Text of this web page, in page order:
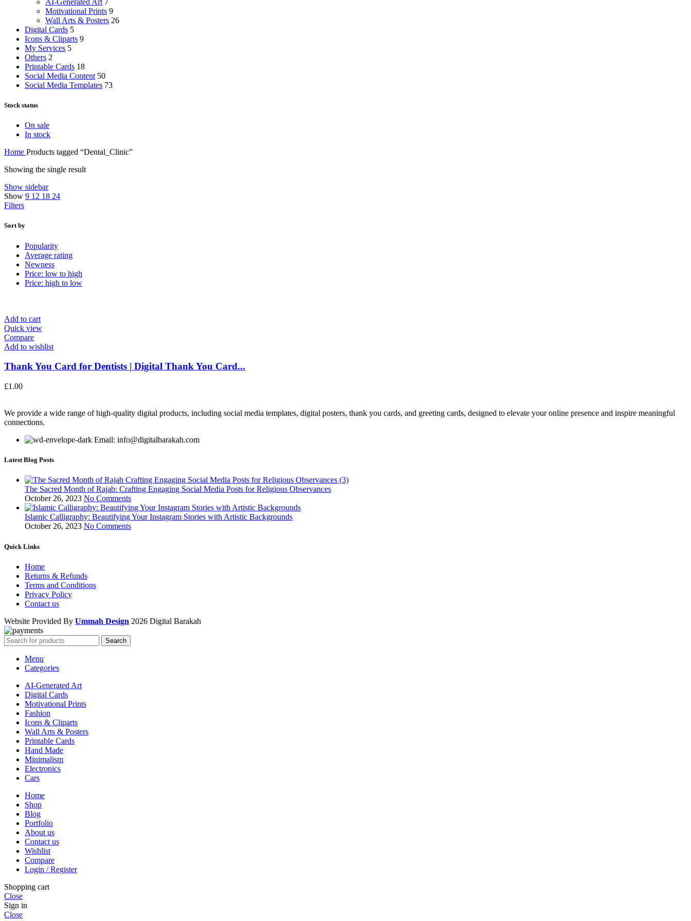
AI-Generated Art 7
Motivational Prints 9
Wall Arts & Posters 26
Digital Cards 5
Icons & Cliparts 9
My Services 5
Others 2
Printable Cards 18
Social Media Content 50
Social Media Templates 73
Stock status
On sale
In stock
Home Products tagged “Dental_Clinic”
Showing the single result
Show sidebar
Show 9 12 18 24
Filters
Sort by
Popularity
Average rating
Newness
Price: low to high
Price: high to low
Add to cart
Quick view
Compare
Add to wishlist
Thank You Card for Dentists | Digital Thank You Card...
£1.00
We provide a wide range of high-quality digital products, including social media templates, digital posters, thank you cards, and greeting cards, designed to elevate your online presence and inspire meaningful
connections.
Email: info@digitalbarakah.com
Latest Blog Posts
The Sacred Month of Rajab: Crafting Engaging Social Media Posts for Religious Observances
October 26, 2023 No Comments
Islamic Calligraphy: Beautifying Your Instagram Stories with Artistic Backgrounds
October 26, 2023 No Comments
Quick Links
Home
Returns & Refunds
Terms and Conditions
Privacy Policy
Contact us
Website Provided By Ummah Design 2026 Digital Barakah
Search
Menu
Categories
AI-Generated Art
Digital Cards
Motivational Prints
Fashion
Icons & Cliparts
Wall Arts & Posters
Printable Cards
Hand Made
Minimalism
Electronics
Cars
Home
Shop
Blog
Portfolio
About us
Contact us
Wishlist
Compare
Login / Register
Shopping cart
Close
Sign in
Close